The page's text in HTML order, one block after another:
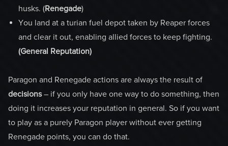
husks. (Renegade)
You land at a turian fuel depot taken by Reaper forces
and clear it out, enabling allied forces to keep fighting.
(General Reputation)
Paragon and Renegade actions are always the result of
decisions– if you only have one way to do something, then
doing it increases your reputation in general. So if you want
to play as a purely Paragon player without ever getting
Renegade points, you can do that.